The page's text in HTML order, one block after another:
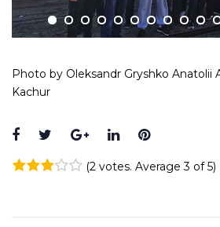
Photo by Oleksandr Gryshko Anatolii
Kachur
Facebook
TwitterGoogle+
LinkedInPinterest
(2 votes. Average3 of 5)